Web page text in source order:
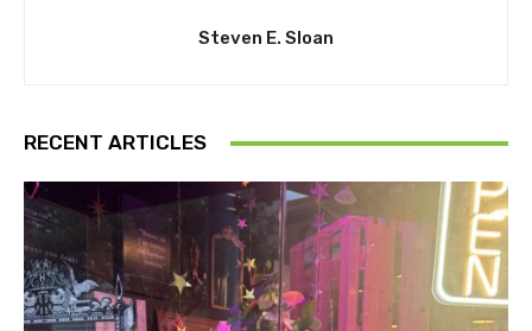
Steven E. Sloan
RECENT ARTICLES